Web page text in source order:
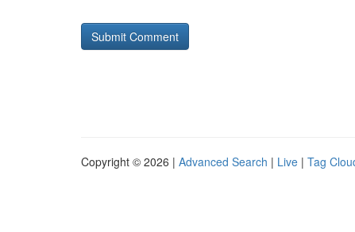
Copyright © 2026 | Advanced Search | Live | Tag